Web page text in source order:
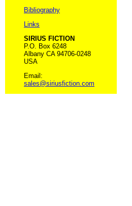
Bibliography
Links
SIRIUS FICTION
P.O. Box 6248
Albany CA 94706-0248
USA
Email:
sales@siriusfiction.com